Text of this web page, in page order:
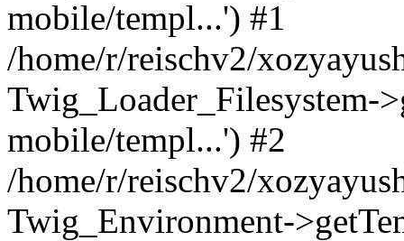
mobile/templ...') #1
/home/r/reischv2/
Twig_Loader_Filesystem-
mobile/templ...') #2
/home/r/reischv2/
Twig_Environment-